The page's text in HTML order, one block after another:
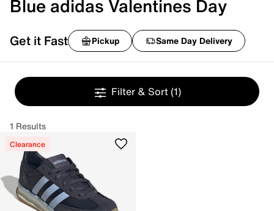
Blue adidas Valentines Day
Get it Fast Pickup Same Day Delivery
Filter & Sort (1)
1 Results
Clearance